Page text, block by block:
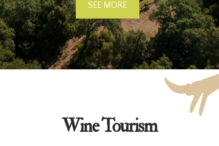
SEE MORE
Wine Tourism